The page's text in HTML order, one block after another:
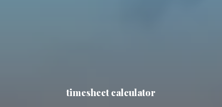
timesheet calculator